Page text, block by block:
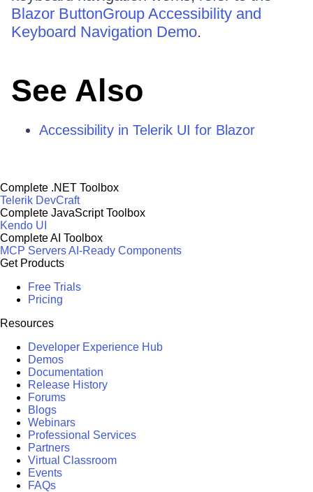
Blazor ButtonGroup Accessibility and
Keyboard Navigation Demo.
See Also
Accessibility in Telerik UI for Blazor
Complete .NET Toolbox
Telerik DevCraft
Complete JavaScript Toolbox
Kendo UI
Complete AI Toolbox
MCP ServersAI-Ready Components
Get Products
Free Trials
Pricing
Resources
Developer Experience Hub
Demos
Documentation
Release History
Forums
Blogs
Webinars
Professional Services
Partners
Virtual Classroom
Events
FAQs